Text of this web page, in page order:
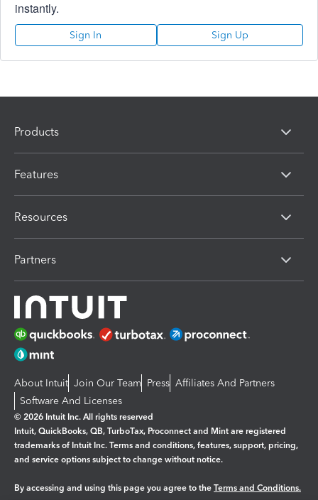
instantly.
Sign In Sign Up
Products
Features
Resources
Partners
About Intuit Join Our Team Press Affiliates And Partners
Software And Licenses
© 2026 Intuit Inc. All rights reserved
Intuit, QuickBooks, QB, TurboTax, Proconnect and Mint are registered
trademarks of Intuit Inc. Terms and conditions, features, support, pricing,
and service options subject to change without notice.
By accessing and using this page you agree to the Terms and Conditions.